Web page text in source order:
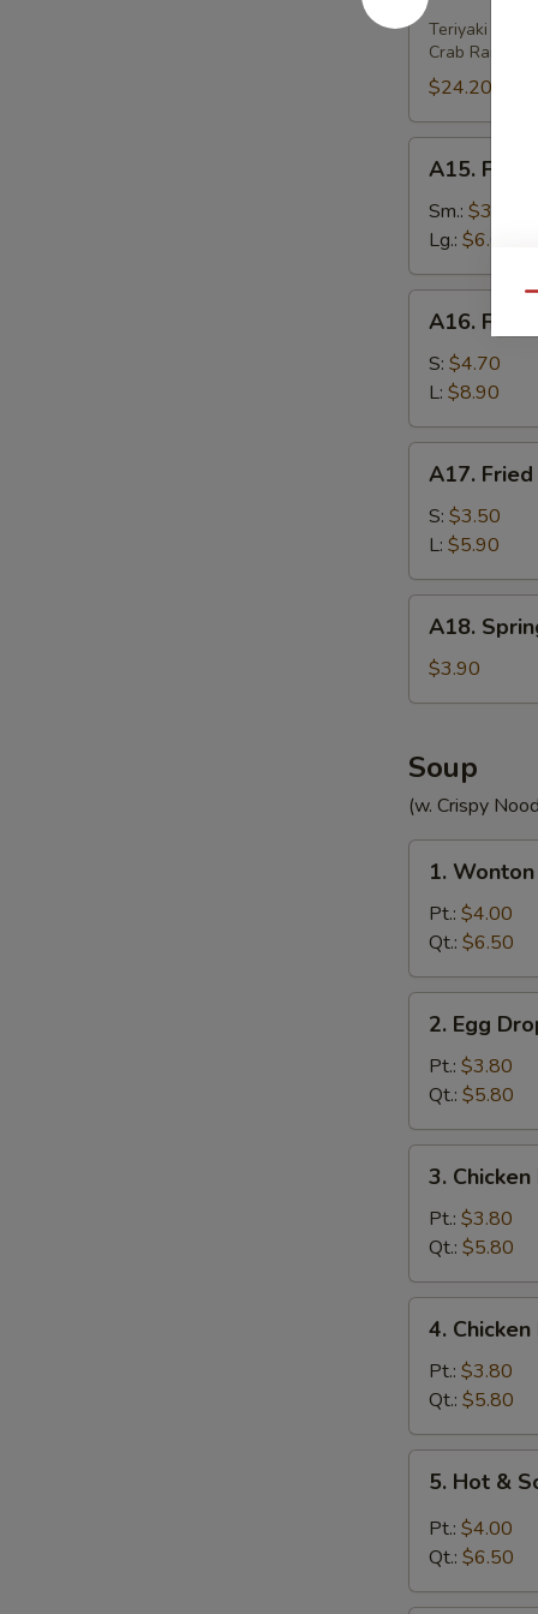
Platter
(For
Teriyaki Beef
Crab
$24.20
French
Fries
A15.
Sm.: $3.80
Lg.: $6.00
Fried
Wonton
(w.
Meat)
A16. Fried
S: $4.70
L: $8.90
Fried
Wonton
(without
Meat)
A17.
S: $3.50
L: $5.90
Spring
Roll
(2)
A18.
$3.90
Soup
(w. Crispy
Wonton
Soup
1.
Pt.: $4.00
Qt.: $6.50
Egg
Drop
Soup
2. Egg
Pt.: $3.80
Qt.: $5.80
Chicken
Rice
Soup
3.
Pt.: $3.80
Qt.: $5.80
Chicken
Noodle
Soup
4.
Pt.: $3.80
Qt.: $5.80
Hot
Sour
5. Hot &
Pt.: $4.00
Qt.: $6.50